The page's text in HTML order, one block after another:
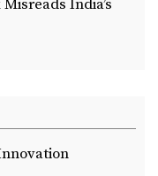
India’s